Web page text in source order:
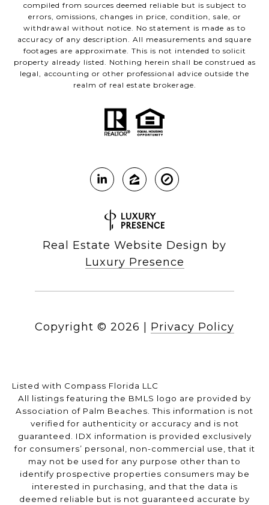
compiled from sources deemed reliable but is subject to
errors, omissions, changes in price, condition, sale, or
withdrawal without notice. No statement is made as to
accuracy of any description. All measurements and square
footages are approximate. This is not intended to solicit
property already listed. Nothing herein shall be construed as
legal, accounting or other professional advice outside the
realm of real estate brokerage.
Real Estate Website Design by
Luxury Presence
Copyright © 2026 Privacy Policy
Listed with Compass Florida LLC
All listings featuring the BMLS logo are provided by
Association of Palm Beaches. This information is not
verified for authenticity or accuracy and is not
guaranteed. IDX information is provided exclusively
for consumers’ personal, non-commercial use, that it
may not be used for any purpose other than to
identify prospective properties consumers may be
interested in purchasing, and that the data is
deemed reliable but is not guaranteed accurate by